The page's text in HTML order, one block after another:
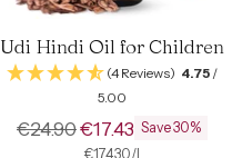
Udi Hindi Oil for Children
(4 Reviews) 4.75 /
5.00
Regular
€24.90€17.43 Save 30%
Unit
€174.30/
per